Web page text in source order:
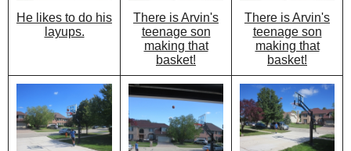
He likes to do his
layups.
There is Arvin's
teenage son
making that
basket!
There is Arvin's
teenage son
making that
basket!